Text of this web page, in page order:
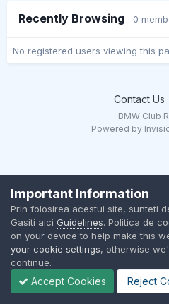
Recently Browsing 0
No registered users viewing this
Contact Us
BMW Club
Powered by
Important Information
Prin folosirea acestui site, sunteti
Gasiti aici Guidelines. Politica de
on your device to help make this
your cookie settings, otherwise
continue.
Accept Cookies Reject